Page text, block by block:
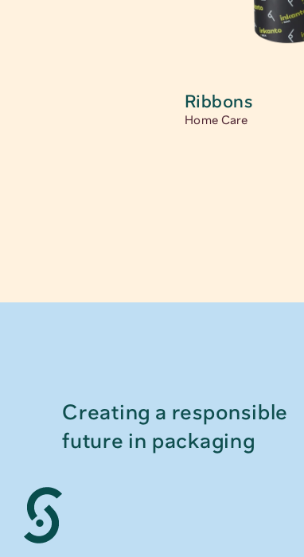
Ribbons
Home Care
Creating a responsible
future in packaging